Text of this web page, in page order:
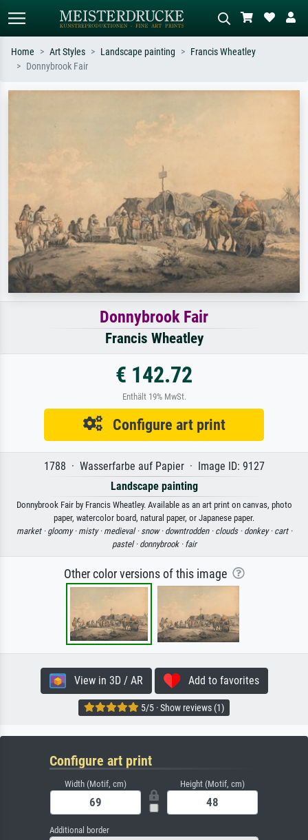
meadow, abstract with lots of red, dark
Home Art Styles Landscape painting
Francis Wheatley
Donnybrook Fair
Donnybrook Fair
Francis Wheatley
€ 142.72
Enthält 19% MwSt.
Configure art print
1788 · Wasserfarbe auf Papier · Image ID: 9127
Landscape painting
Donnybrook Fair by Francis Wheatley. Available as an art print on canvas, photo
paper, watercolor board, natural paper, or Japanese paper.
market · gloomy · misty · medieval · snow · downtrodden · clouds · donkey · cart ·
pastel · donnybrook · fair
Other color versions of this image
View in 3D / AR Add to favorites
5/5 · Show reviews (1)
Configure art print
Width (Motif, cm) Height (Motif, cm)
Additional border